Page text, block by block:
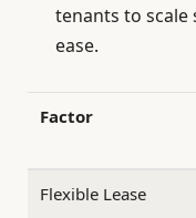
tenants to scale
ease.
Factor
Flexible Lease